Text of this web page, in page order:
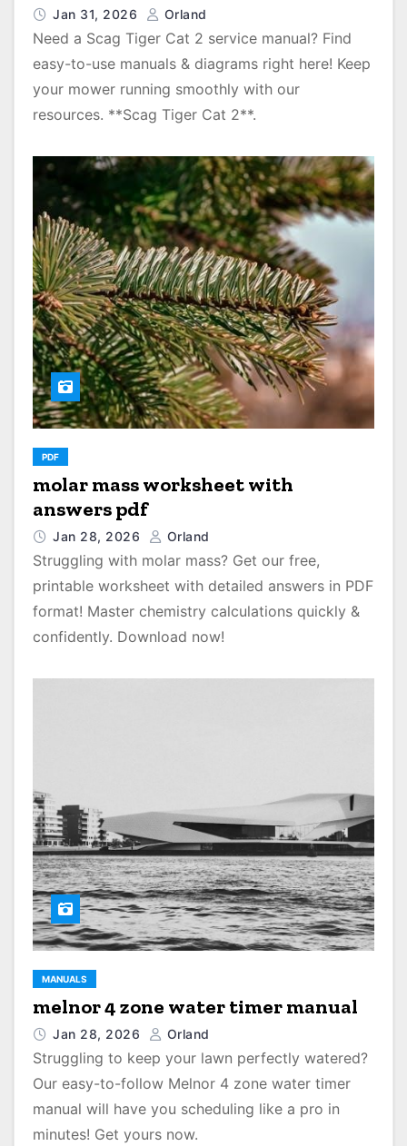
Jan 31, 2026 Orland
Need a Scag Tiger Cat 2 service manual? Find
easy-to-use manuals & diagrams right here! Keep
your mower running smoothly with our
resources. **Scag Tiger Cat 2**.
PDF
molar mass worksheet with
answers pdf
Jan 28, 2026 Orland
Struggling with molar mass? Get our free,
printable worksheet with detailed answers in PDF
format! Master chemistry calculations quickly &
confidently. Download now!
MANUALS
melnor 4 zone water timer manual
Jan 28, 2026 Orland
Struggling to keep your lawn perfectly watered?
Our easy-to-follow Melnor 4 zone water timer
manual will have you scheduling like a pro in
minutes! Get yours now.